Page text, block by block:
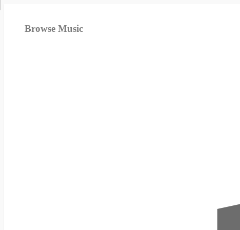
Browse Music